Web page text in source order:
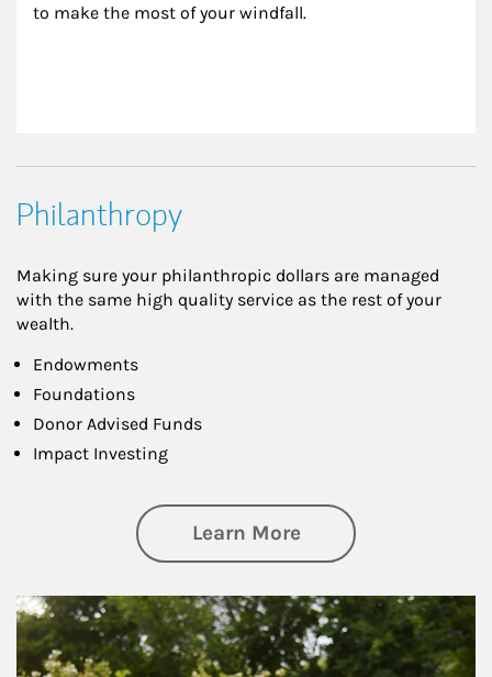
to make the most of your windfall.
Philanthropy
Making sure your philanthropic dollars are managed
with the same high quality service as the rest of your
wealth.
Endowments
Foundations
Donor Advised Funds
Impact Investing
Learn Moreabout
Article Image